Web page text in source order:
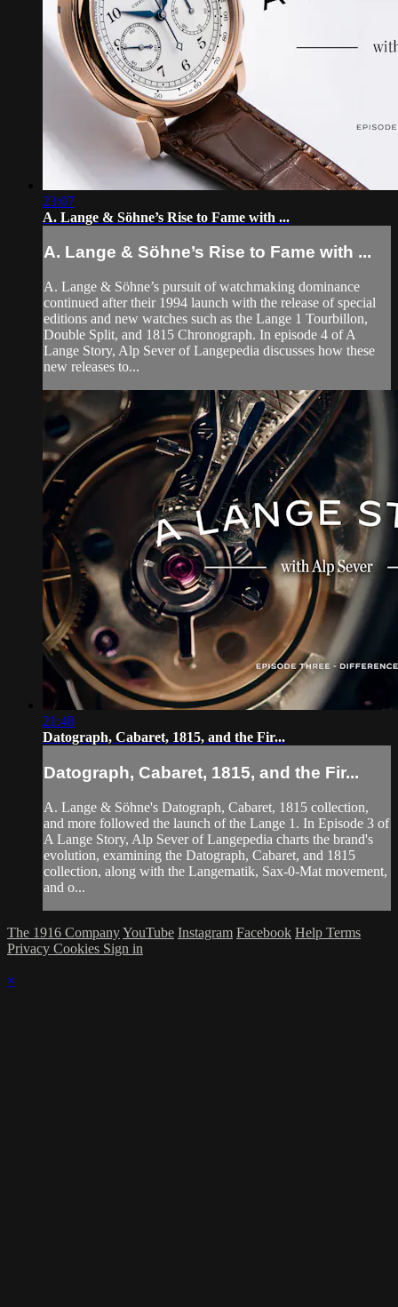
23:07
A. Lange & Söhne’s Rise to Fame with ...
A. Lange & Söhne’s Rise to Fame with ...
A. Lange & Söhne’s pursuit of watchmaking dominance
continued after their 1994 launch with the release of special
editions and new watches such as the Lange 1 Tourbillon,
Double Split, and 1815 Chronograph. In episode 4 of A
Lange Story, Alp Sever of Langepedia discusses how these
new releases to...
21:48
Datograph, Cabaret, 1815, and the Fir...
Datograph, Cabaret, 1815, and the Fir...
A. Lange & Söhne's Datograph, Cabaret, 1815 collection,
and more followed the launch of the Lange 1. In Episode 3 of
A Lange Story, Alp Sever of Langepedia charts the brand's
evolution, examining the Datograph, Cabaret, and 1815
collection, along with the Langematik, Sax-0-Mat movement,
and o...
The 1916 CompanyYouTube Instagram Facebook Help Terms
Privacy Cookies Sign in
×